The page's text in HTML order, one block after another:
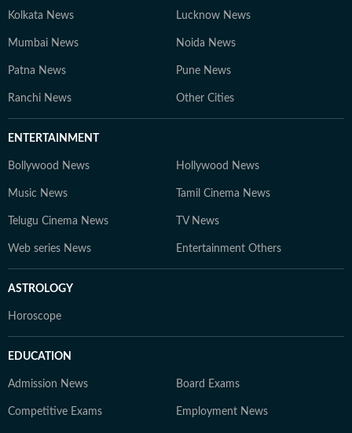
Kolkata News Lucknow News
Mumbai News Noida News
Patna News Pune News
Ranchi News Other Cities
ENTERTAINMENT
Bollywood News Hollywood News
Music News Tamil Cinema News
Telugu Cinema News TV News
Web series News Entertainment Others
ASTROLOGY
Horoscope
EDUCATION
Admission News Board Exams
Competitive Exams Employment News